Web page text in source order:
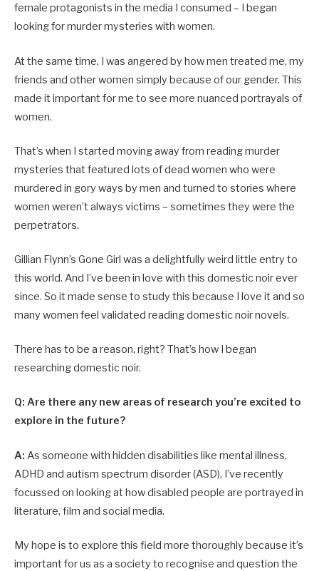
female protagonists in the media I consumed – I began
looking for murder mysteries with women.
At the same time, I was angered by how men treated me, my
friends and other women simply because of our gender. This
made it important for me to see more nuanced portrayals of
women.
That’s when I started moving away from reading murder
mysteries that featured lots of dead women who were
murdered in gory ways by men and turned to stories where
women weren’t always victims – sometimes they were the
perpetrators.
Gillian Flynn’s Gone Girl was a delightfully weird little entry to
this world. And I’ve been in love with this domestic noir ever
since. So it made sense to study this because I love it and so
many women feel validated reading domestic noir novels.
There has to be a reason, right? That’s how I began
researching domestic noir.
Q: Are there any new areas of research you’re excited to
explore in the future?
A: As someone with hidden disabilities like mental illness,
ADHD and autism spectrum disorder (ASD), I’ve recently
focussed on looking at how disabled people are portrayed in
literature, film and social media.
My hope is to explore this field more thoroughly because it’s
important for us as a society to recognise and question the